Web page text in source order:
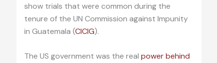
show trials that were common during the
tenure of the UN Commission against Impunity
in Guatemala (CICIG).
The US government was the real power behind